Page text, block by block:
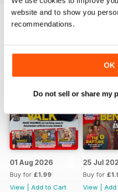
website and to show you
recommendations.
OK
Do not sell or share my
01 Aug 2026
Buy for £1.99
View
Add to Cart
25 Jul
Buy for
View